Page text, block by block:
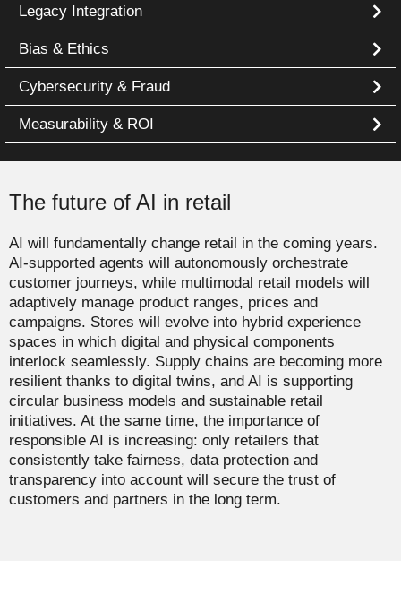
Legacy Integration
Bias & Ethics
Cybersecurity & Fraud
Measurability & ROI
The future of AI in retail
AI will fundamentally change retail in the coming years.
AI-supported agents will autonomously orchestrate
customer journeys, while multimodal retail models will
adaptively manage product ranges, prices and
campaigns. Stores will evolve into hybrid experience
spaces in which digital and physical components
interlock seamlessly. Supply chains are becoming more
resilient thanks to digital twins, and AI is supporting
circular business models and sustainable retail
initiatives. At the same time, the importance of
responsible AI is increasing: only retailers that
consistently take fairness, data protection and
transparency into account will secure the trust of
customers and partners in the long term.